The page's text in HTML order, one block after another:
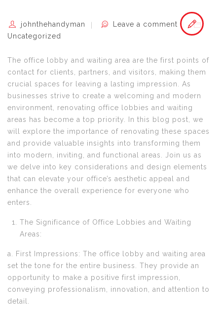
johnthehandyman
Leave a comment
Uncategorized
The office lobby and waiting area are the first points of
contact for clients, partners, and visitors, making them
crucial spaces for leaving a lasting impression. As
businesses strive to create a welcoming and modern
environment, renovating office lobbies and waiting
areas has become a top priority. In this blog post, we
will explore the importance of renovating these spaces
and provide valuable insights into transforming them
into modern, inviting, and functional areas. Join us as
we delve into key considerations and design elements
that can elevate your office’s aesthetic appeal and
enhance the overall experience for everyone who
enters.
The Significance of Office Lobbies and Waiting
Areas:
a. First Impressions: The office lobby and waiting area
set the tone for the entire business. They provide an
opportunity to make a positive first impression,
conveying professionalism, innovation, and attention to
detail.